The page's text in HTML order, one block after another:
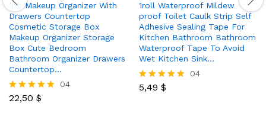
1pc Makeup Organizer With
Drawers Countertop
Cosmetic Storage Box
Makeup Organizer Storage
Box Cute Bedroom
Bathroom Organizer Drawers
Countertop…
Rated
04
22,50 $
1roll Waterproof Mildew
proof Toilet Caulk Strip Self
Adhesive Sealing Tape For
Kitchen Bathroom Bathroom
Waterproof Tape To Avoid
Wet Kitchen Sink…
Rated
04
5,49 $